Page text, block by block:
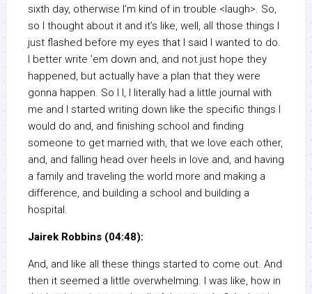
sixth day, otherwise I’m kind of in trouble <laugh>. So,
so I thought about it and it’s like, well, all those things I
just flashed before my eyes that I said I wanted to do.
I better write ’em down and, and not just hope they
happened, but actually have a plan that they were
gonna happen. So I I, I literally had a little journal with
me and I started writing down like the specific things I
would do and, and finishing school and finding
someone to get married with, that we love each other,
and, and falling head over heels in love and, and having
a family and traveling the world more and making a
difference, and building a school and building a
hospital.
Jairek Robbins (04:48):
And, and like all these things started to come out. And
then it seemed a little overwhelming. I was like, how in